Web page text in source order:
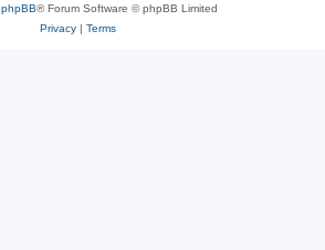
phpBB® Forum Software © phpBB Limited
Privacy| Terms